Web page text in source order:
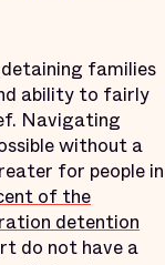
families
ability to fairly
Navigating
without a
for people in
of the
detention
do not have a